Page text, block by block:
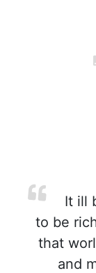
It ill
to be
that
and